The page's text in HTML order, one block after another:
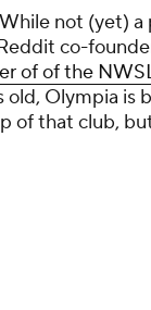
While not (yet) a
co-
of of the
old, Olympia is
of that club,